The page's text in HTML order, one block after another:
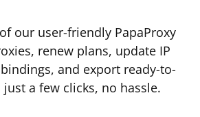
our user-friendly PapaProxy
renew plans, update IP
and export ready-to-
a few clicks, no hassle.